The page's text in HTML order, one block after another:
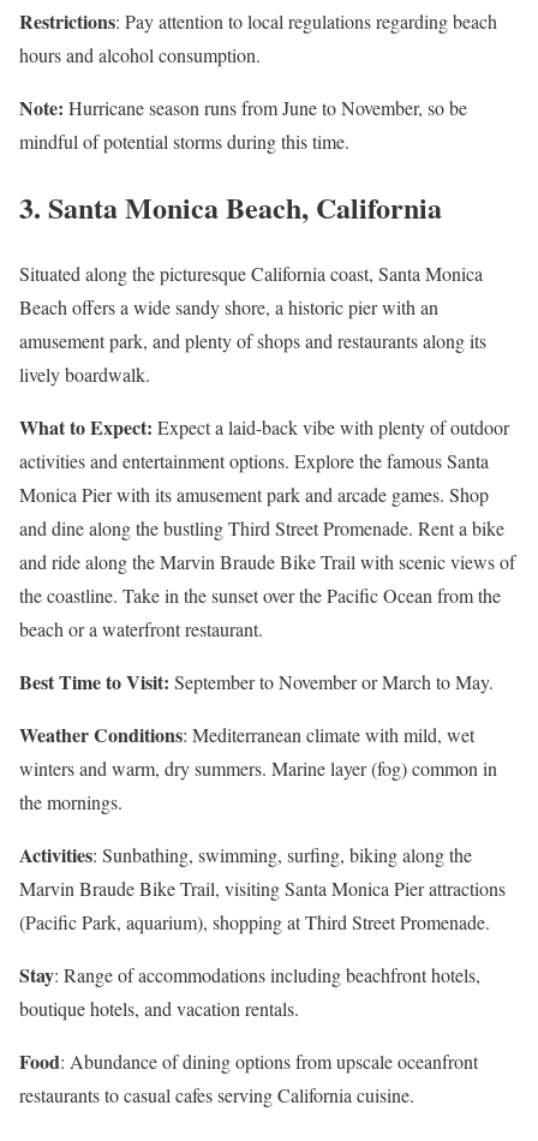
Restrictions: Pay attention to local regulations regarding beach
hours and alcohol consumption.
Note: Hurricane season runs from June to November, so be
mindful of potential storms during this time.
3. Santa Monica Beach, California
Situated along the picturesque California coast, Santa Monica
Beach offers a wide sandy shore, a historic pier with an
amusement park, and plenty of shops and restaurants along its
lively boardwalk.
What to Expect: Expect a laid-back vibe with plenty of outdoor
activities and entertainment options. Explore the famous Santa
Monica Pier with its amusement park and arcade games. Shop
and dine along the bustling Third Street Promenade. Rent a bike
and ride along the Marvin Braude Bike Trail with scenic views of
the coastline. Take in the sunset over the Pacific Ocean from the
beach or a waterfront restaurant.
Best Time to Visit: September to November or March to May.
Weather Conditions: Mediterranean climate with mild, wet
winters and warm, dry summers. Marine layer (fog) common in
the mornings.
Activities: Sunbathing, swimming, surfing, biking along the
Marvin Braude Bike Trail, visiting Santa Monica Pier attractions
(Pacific Park, aquarium), shopping at Third Street Promenade.
Stay: Range of accommodations including beachfront hotels,
boutique hotels, and vacation rentals.
Food: Abundance of dining options from upscale oceanfront
restaurants to casual cafes serving California cuisine.